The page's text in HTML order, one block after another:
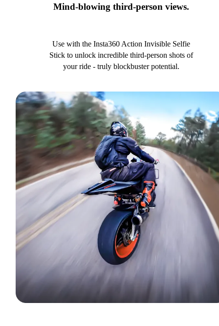
Mind-blowing third-person views.
Use with the Insta360 Action Invisible Selfie
Stick to unlock incredible third-person shots of
your ride - truly blockbuster potential.